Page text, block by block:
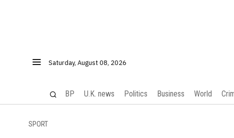
Saturday, August 08, 2026
BP U.K. news Politics Business World
SPORT